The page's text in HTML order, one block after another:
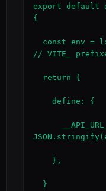
export default
{
// VITE_